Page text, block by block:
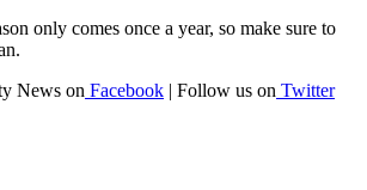
only comes once a year, so make sure to
News on Facebook | Follow us on Twitter